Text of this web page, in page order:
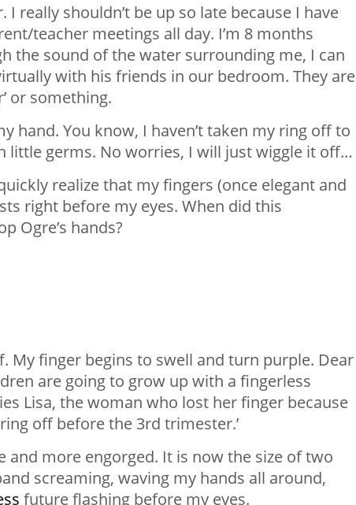
I really shouldn’t be up so late because I have
teacher meetings all day. I’m 8 months
the sound of the water surrounding me, I can
with his friends in our bedroom. They are
or something.
hand. You know, I haven’t taken my ring off to
little germs. No worries, I will just wiggle it off…
realize that my fingers (once elegant and
right before my eyes. When did this
Ogre’s hands?
My finger begins to swell and turn purple. Dear
are going to grow up with a fingerless
Lisa, the woman who lost her finger because
off before the 3rd trimester.’
more engorged. It is now the size of two
screaming, waving my hands all around,
future flashing before my eyes.